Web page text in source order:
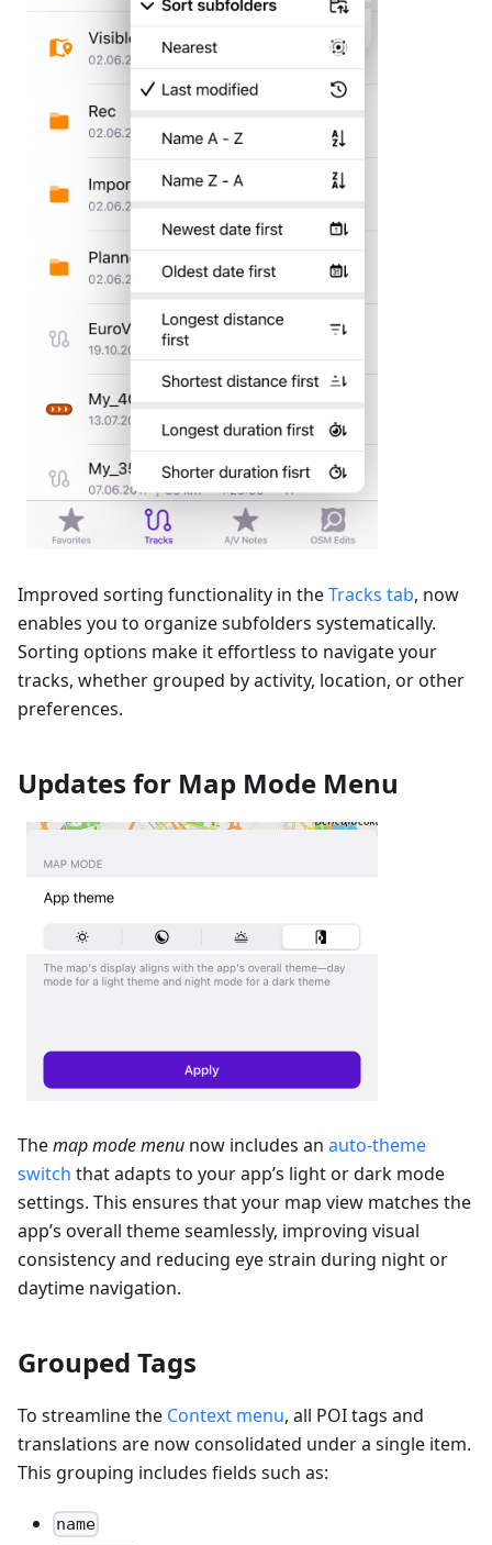
Improved sorting functionality in theTracks tab, now
enables you to organize subfolders systematically.
Sorting options make it effortless to navigate your
tracks, whether grouped by activity, location, or other
preferences.
Updates for Map Mode Menu
Themap mode menu now includes an auto-theme
switch that adapts to your app’s light or dark mode
settings. This ensures that your map view matches the
app’s overall theme seamlessly, improving visual
consistency and reducing eye strain during night or
daytime navigation.
Grouped Tags
To streamline the Context menu, all POI tags and
translations are now consolidated under a single item.
This grouping includes fields such as:
name